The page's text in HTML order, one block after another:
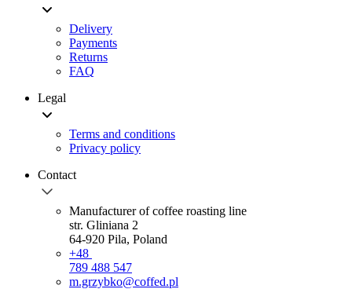
Delivery
Payments
Returns
FAQ
Legal
Terms and conditions
Privacy policy
Contact
Manufacturer of coffee roasting line
str. Gliniana 2
64-920 Pila, Poland
+48
789 488 547
m.grzybko@coffed.pl